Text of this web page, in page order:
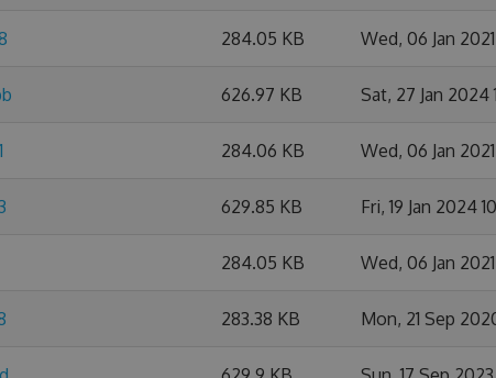
284.05 KB Wed, 06 Jan
626.97 KB Sat, 27 Jan 2024
284.06 KB Wed, 06 Jan
629.85 KB Fri, 19 Jan 2024
284.05 KB Wed, 06 Jan
283.38 KB Mon, 21 Sep